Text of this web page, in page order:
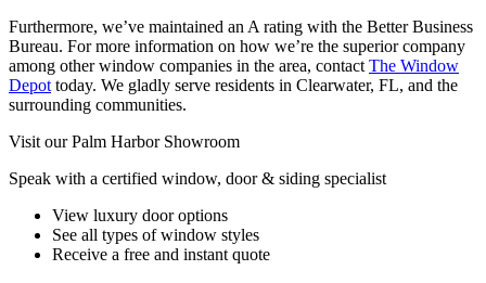
Furthermore, we’ve maintained an A rating with the Better Business
Bureau. For more information on how we’re the superior company
among other window companies in the area, contact The Window
Depot today. We gladly serve residents in Clearwater, FL, and the
surrounding communities.
Visit our Palm Harbor Showroom
Speak with a certified window, door & siding specialist
View luxury door options
See all types of window styles
Receive a free and instant quote